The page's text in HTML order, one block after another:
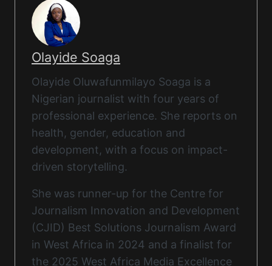
Olayide Soaga
Olayide Oluwafunmilayo Soaga is a
Nigerian journalist with four years of
professional experience. She reports on
health, gender, education and
development, with a focus on impact-
driven storytelling.
She was runner-up for the Centre for
Journalism Innovation and Development
(CJID) Best Solutions Journalism Award
in West Africa in 2024 and a finalist for
the 2025 West Africa Media Excellence